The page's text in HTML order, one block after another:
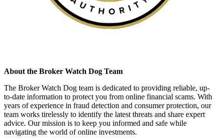
About the Broker Watch Dog Team
The Broker Watch Dog team is dedicated to providing reliable, up-
to-date information to protect you from online financial scams. With
years of experience in fraud detection and consumer protection, our
team works tirelessly to identify the latest threats and share expert
advice. Our mission is to keep you informed and safe while
navigating the world of online investments.